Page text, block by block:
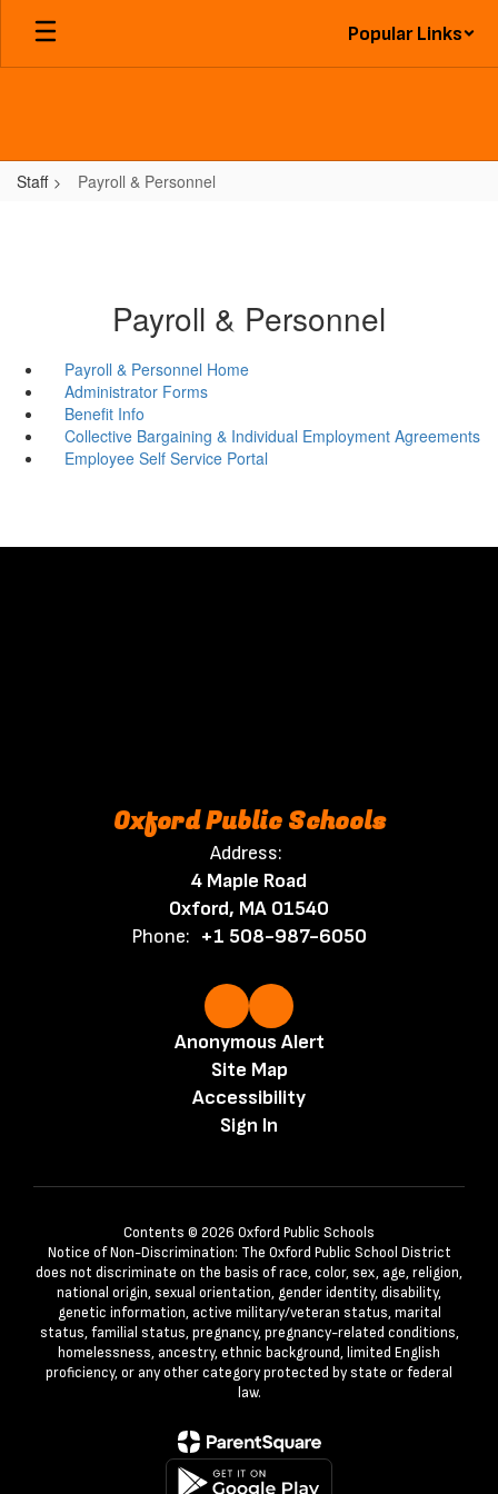
Skip
main
Popular Links
Staff Payroll & Personnel
Payroll & Personnel
Payroll & Personnel Home
Administrator Forms
Benefit Info
Collective Bargaining & Individual Employment Agreements
Employee Self Service Portal
Oxford Public Schools
Address:
4 Maple Road
Oxford, MA 01540
Phone: +1 508-987-6050
Anonymous Alert
Site Map
Accessibility
Sign In
Contents © 2026 Oxford Public Schools
Notice of Non-Discrimination: The Oxford Public School District
does not discriminate on the basis of race, color, sex, age, religion,
national origin, sexual orientation, gender identity, disability,
genetic information, active military/veteran status, marital
status, familial status, pregnancy, pregnancy-related conditions,
homelessness, ancestry, ethnic background, limited English
proficiency, or any other category protected by state or federal
law.